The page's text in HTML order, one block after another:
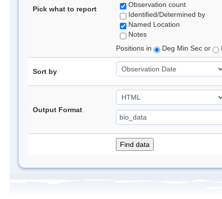
Pick what to report
Observation count
Identified/Determined by
Named Location
Notes
Positions in
Deg Min Sec or
Sort by
Output Format